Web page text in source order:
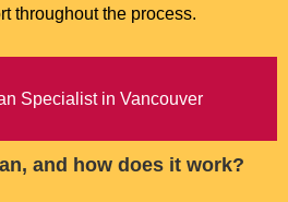
throughout the process.
Specialist in Vancouver
and how does it work?